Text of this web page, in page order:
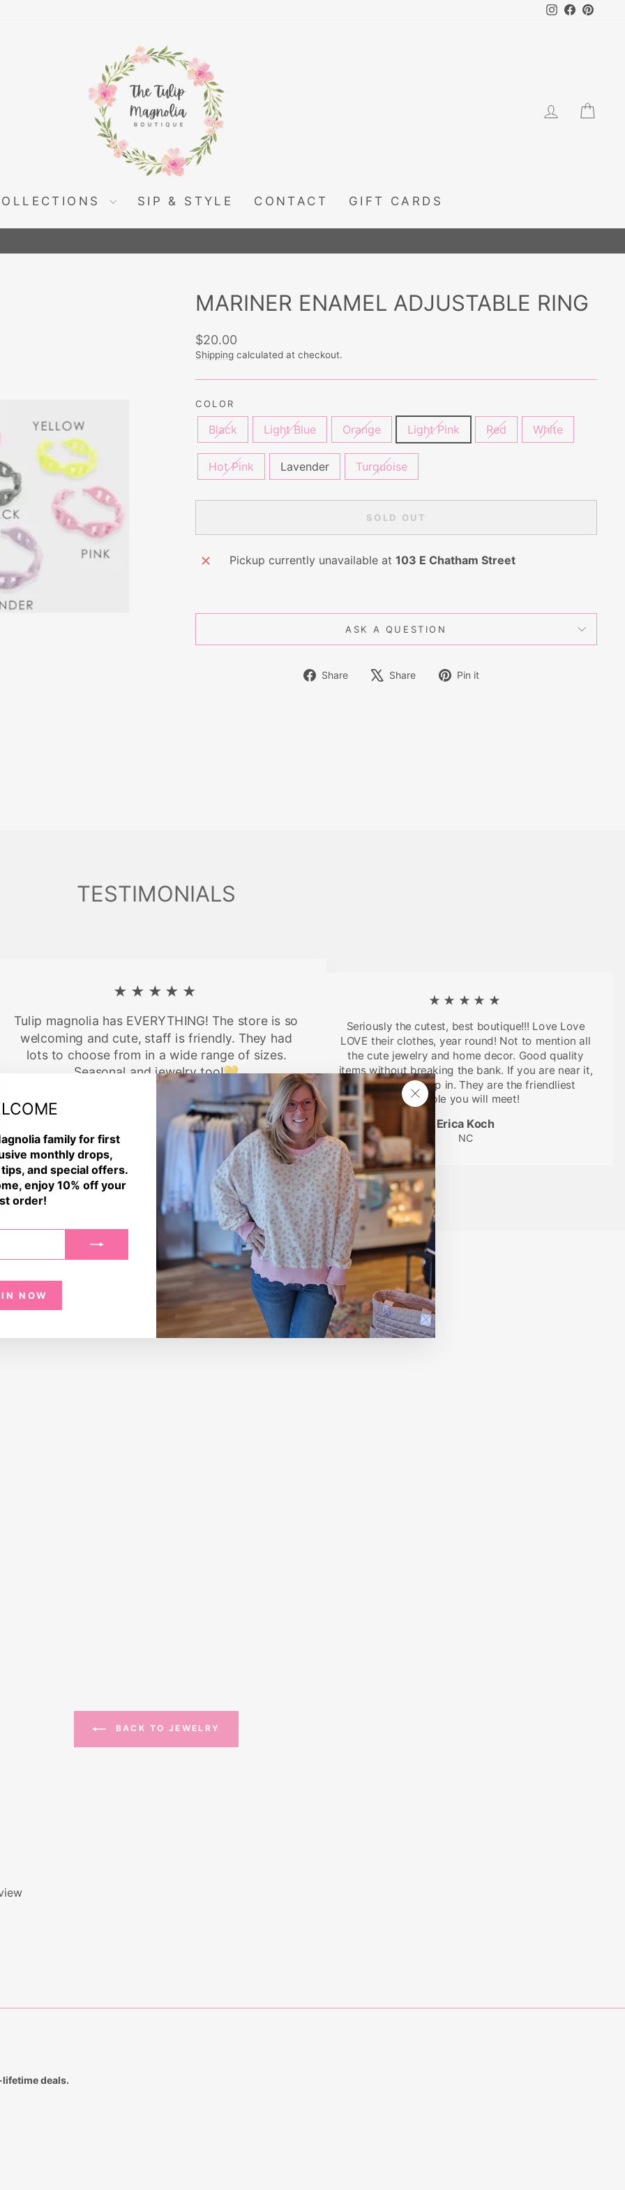
Instagram
Facebook
LOG IN
SIP & STYLE CONTACT GIFT CARDS
Pause
family for first
monthly drops,
and special offers.
enjoy 10% off your
order!
NOW
"Close
(esc)"
MARINER ENAMEL ADJUSTABLE RING
Regular
price
Sale
price
$20.00
Shipping calculated at checkout.
COLOR
Black Light Blue Orange Light Pink Red White
Hot Pink Lavender Turquoise
SOLD OUT
Pickup currently unavailable at 103 E Chatham Street
ASK A QUESTION
Share
Share
Share
Tweet Pin it
TESTIMONIALS
★★★★★
Tulip magnolia has EVERYTHING! The store is so
welcoming and cute, staff is friendly. They had
lots to choose from in a wide range of sizes.
Seasonal and jewelry too!💛
Brianna McCormick
Garner, NC
★★★★★
Seriously the cutest, best boutique!!! Love Love
LOVE their clothes, year round! Not to mention all
the cute jewelry and home decor. Good quality
items without breaking the bank. If you are near it,
you have to stop in. They are the friendliest
people you will meet!
Erica Koch
NC
YOU MAY ALSO LIKE
BACK TO JEWELRY
deals.